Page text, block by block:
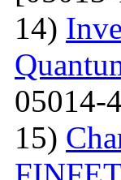
14)
05014-
15)